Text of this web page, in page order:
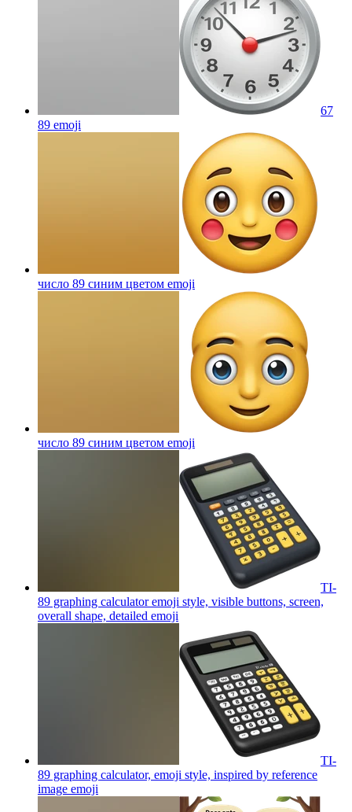
67
89 emoji
число 89 синим цветом emoji
число 89 синим цветом emoji
TI-
89 graphing calculator emoji style, visible buttons, screen,
overall shape, detailed emoji
TI-
89 graphing calculator, emoji style, inspired by reference
image emoji